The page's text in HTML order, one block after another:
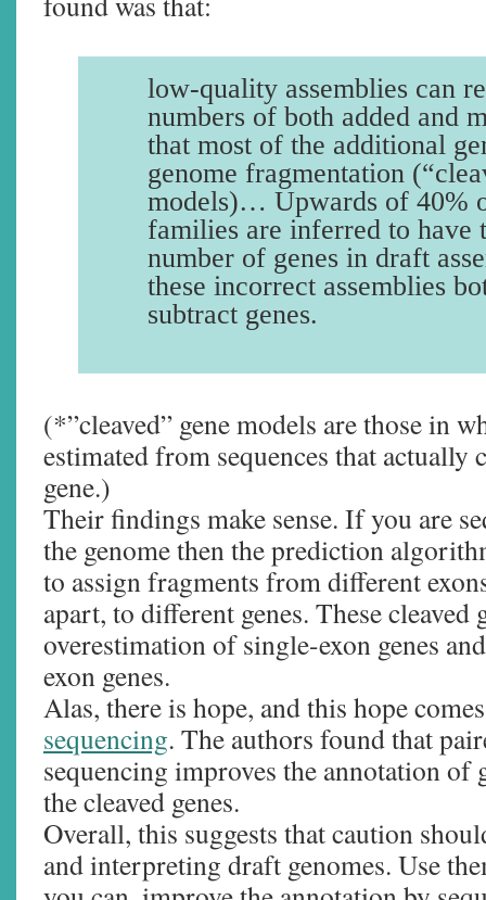
low-quality assemblies can
numbers of both added and
that most of the additional
genome fragmentation
models)… Upwards of 40%
families are inferred to have
number of genes in draft
these incorrect assemblies
subtract genes.
(*”cleaved” gene models are those in
estimated from sequences that actually
gene.)
Their findings make sense. If you are
the genome then the prediction
to assign fragments from different
apart, to different genes. These cleaved
overestimation of single-exon genes
exon genes.
Alas, there is hope, and this hope
sequencing. The authors found that
sequencing improves the annotation of
the cleaved genes.
Overall, this suggests that caution
and interpreting draft genomes. Use